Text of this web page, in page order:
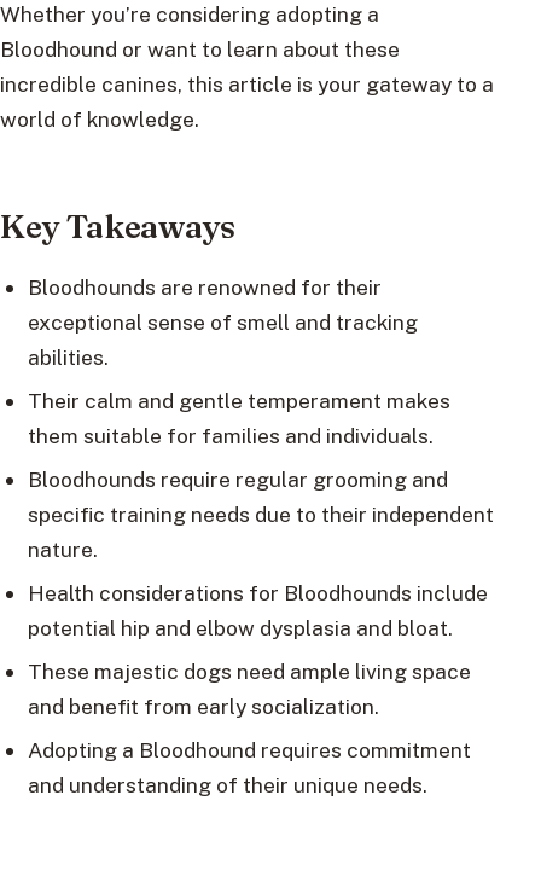
Whether you’re considering adopting a
Bloodhound or want to learn about these
incredible canines, this article is your gateway to a
world of knowledge.
Key Takeaways
Bloodhounds are renowned for their
exceptional sense of smell and tracking
abilities.
Their calm and gentle temperament makes
them suitable for families and individuals.
Bloodhounds require regular grooming and
specific training needs due to their independent
nature.
Health considerations for Bloodhounds include
potential hip and elbow dysplasia and bloat.
These majestic dogs need ample living space
and benefit from early socialization.
Adopting a Bloodhound requires commitment
and understanding of their unique needs.